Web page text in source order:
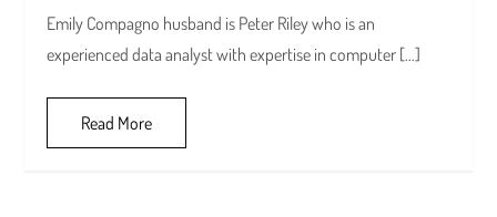
Emily Compagno husband is Peter Riley who is an
experienced data analyst with expertise in computer […]
Read More